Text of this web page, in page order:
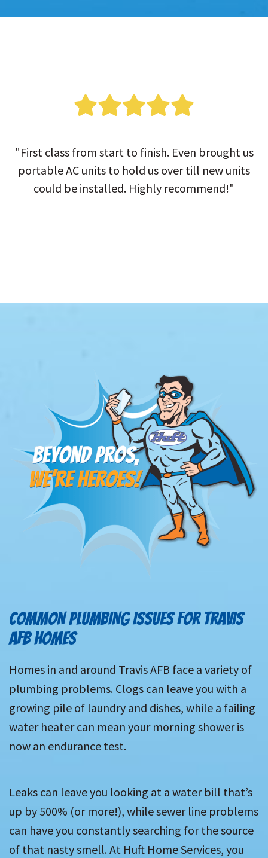
"First class from start to finish. Even brought us
portable AC units to hold us over till new units
could be installed. Highly recommend!"
COMMON PLUMBING ISSUES FOR TRAVIS
AFB HOMES
Homes in and around Travis AFB face a variety of
plumbing problems. Clogs can leave you with a
growing pile of laundry and dishes, while a failing
water heater can mean your morning shower is
now an endurance test.
Leaks can leave you looking at a water bill that’s
up by 500% (or more!), while sewer line problems
can have you constantly searching for the source
of that nasty smell. At Huft Home Services, you